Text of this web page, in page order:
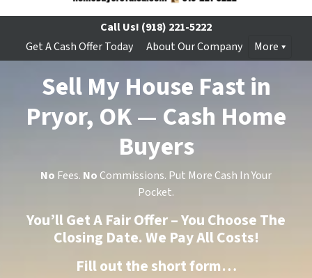
Call Us! (918) 221-5222
Get A Cash Offer Today
About Our Company More
Sell My House Fast in
Pryor, OK — Cash Home
Buyers
No Fees. No Commissions. Put More Cash In Your
Pocket.
You’ll Get A Fair Offer – You Choose The
Closing Date. We Pay All Costs!
Fill out the short form…